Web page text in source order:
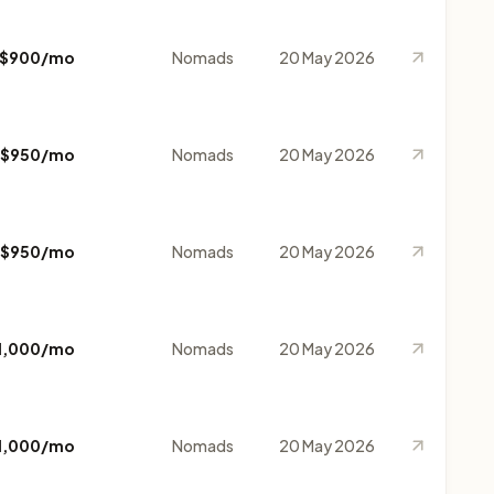
$900/mo Nomads 20 May 2026
$950/mo Nomads 20 May 2026
$950/mo Nomads 20 May 2026
mo Nomads 20 May 2026
mo Nomads 20 May 2026